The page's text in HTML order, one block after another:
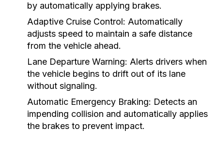
by automatically applying brakes.
Adaptive Cruise Control: Automatically
adjusts speed to maintain a safe distance
from the vehicle ahead.
Lane Departure Warning: Alerts drivers when
the vehicle begins to drift out of its lane
without signaling.
Automatic Emergency Braking: Detects an
impending collision and automatically applies
the brakes to prevent impact.